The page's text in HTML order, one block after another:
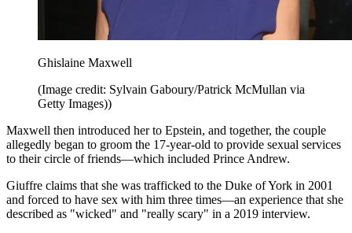
Ghislaine Maxwell
(Image credit: Sylvain Gaboury/Patrick McMullan via
Getty Images))
Maxwell then introduced her to Epstein, and together, the couple
allegedly began to groom the 17-year-old to provide sexual services
to their circle of friends—which included Prince Andrew.
Giuffre claims that she was trafficked to the Duke of York in 2001
and forced to have sex with him three times—an experience that she
described as "wicked" and "really scary" in a 2019 interview.